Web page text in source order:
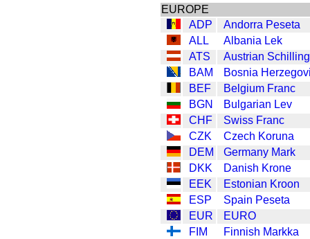
EUROPE
ADP
Andorra Peseta
ALL
Albania Lek
ATS
Austrian Schilling
BAM
Bosnia
BEF
Belgium Franc
BGN
Bulgarian Lev
CHF
Swiss Franc
CZK
Czech Koruna
DEM
Germany Mark
DKK
Danish Krone
EEK
Estonian Kroon
ESP
Spain Peseta
EUR
EURO
FIM
Finnish Markka